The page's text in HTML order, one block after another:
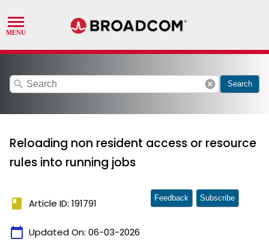
search cancel Search
Reloading non resident access or resource
rules into running jobs
book Article ID: 191791
calendar_today Updated On: 06-03-2026
Feedback Subscribe